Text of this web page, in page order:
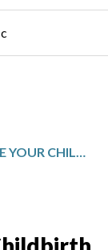
7 WAYS TO MAKE YOUR CHILDBIRTH EASIER